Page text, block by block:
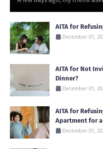
AITA for
December 01,
AITA for Not
Dinner?
December 01,
AITA for
Apartment for a
December 01,